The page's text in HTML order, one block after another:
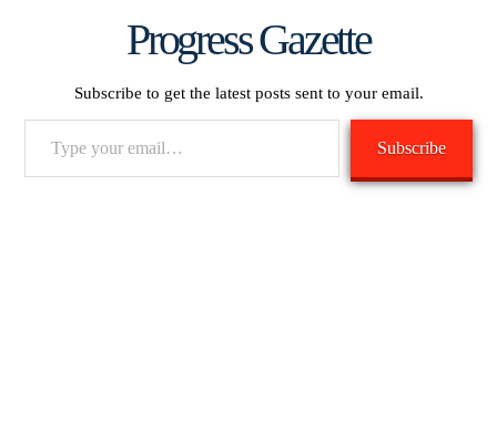
Progress Gazette
Subscribe to get the latest posts sent to your email.
Subscribe